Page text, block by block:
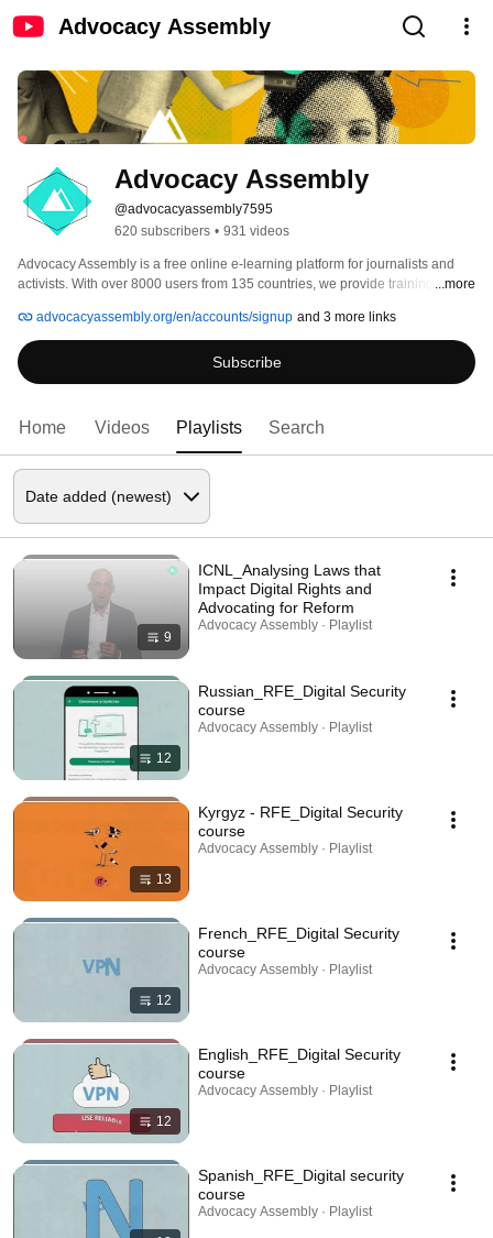
Advocacy Assembly
Advocacy Assembly
@advocacyassembly7595
620 subscribers • 931 videos
Advocacy Assembly is a free online e-learning platform for journalists and
activists. With over 8000 users from 135 countries, we provide training in
free!
...more
advocacyassembly.org/en/accounts/signup and 3 more links
Subscribe
Home Videos Playlists Search
9
ICNL_Analysing Laws that
Impact Digital Rights and
Advocating for Reform
Advocacy Assembly · Playlist
12
Russian_RFE_Digital Security
course
Advocacy Assembly · Playlist
13
Kyrgyz - RFE_Digital Security
course
Advocacy Assembly · Playlist
12
French_RFE_Digital Security
course
Advocacy Assembly · Playlist
12
English_RFE_Digital Security
course
Advocacy Assembly · Playlist
Spanish_RFE_Digital security
course
Advocacy Assembly · Playlist